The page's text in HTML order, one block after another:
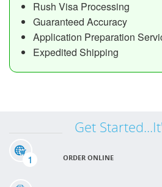
Rush Visa Processing
Guaranteed Accuracy
Application Preparation
Expedited Shipping
Get
1 ORDER ONLINE